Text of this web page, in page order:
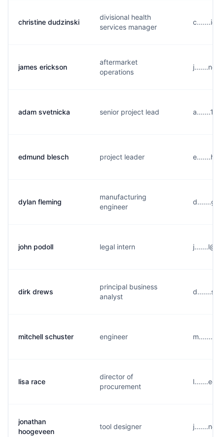
christine dudzinski
divisional health
services manager
james erickson
aftermarket
operations
adam svetnicka senior project lead
edmund blesch project leader
dylan fleming
manufacturing
engineer
john podoll legal intern
dirk drews
principal business
analyst
mitchell schuster engineer
lisa race
director of
procurement
jonathan
hoogeveen
tool designer